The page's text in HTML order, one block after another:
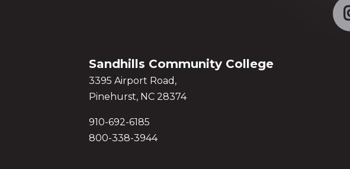
Sandhills Community College
3395 Airport Road,
Pinehurst, NC 28374
910-692-6185
800-338-3944